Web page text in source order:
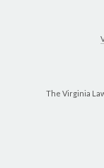
The Virginia